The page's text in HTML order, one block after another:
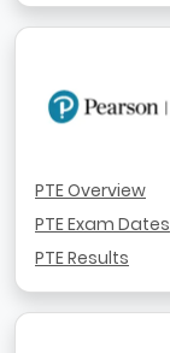
PTE Overview
PTE Exam Dates
PTE Results